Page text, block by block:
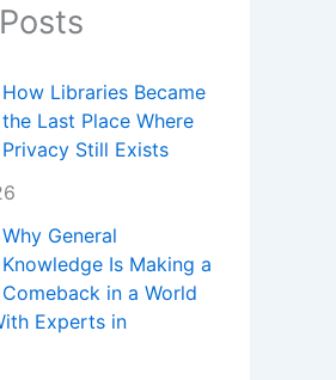
How Libraries Became
the Last Place Where
Privacy Still Exists
Why General
Knowledge Is Making a
Comeback in a World
Experts in